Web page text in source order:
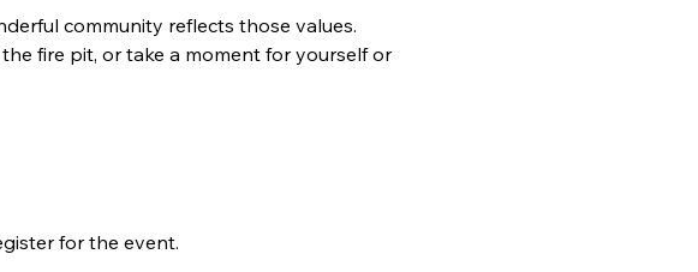
community reflects those values.
fire pit, or take a moment for yourself or
for the event.